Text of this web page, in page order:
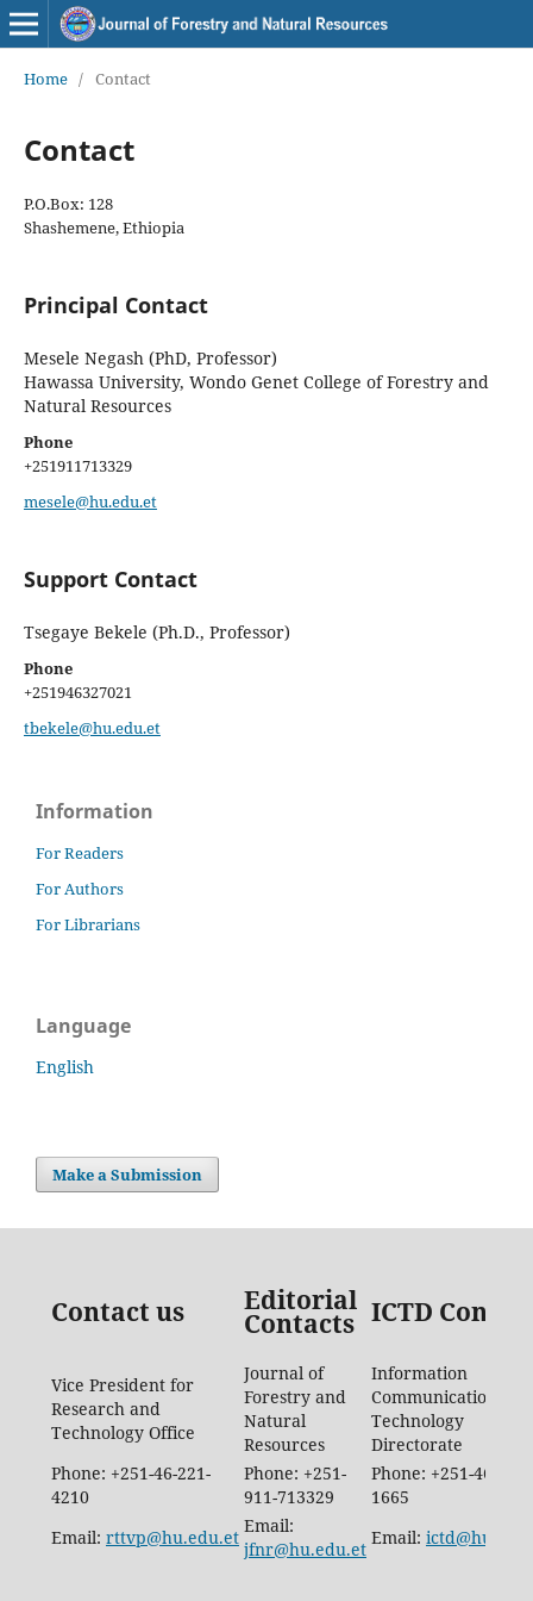
Home / Contact
Contact
P.O.Box: 128
Shashemene, Ethiopia
Principal Contact
Mesele Negash (PhD, Professor)
Hawassa University, Wondo Genet College of Forestry and
Natural Resources
Phone
+251911713329
mesele@hu.edu.et
Support Contact
Tsegaye Bekele (Ph.D., Professor)
Phone
+251946327021
tbekele@hu.edu.et
Information
For Readers
For Authors
For Librarians
Language
English
Make a Submission
Contact us Editorial
Contacts ICTD
Vice President for
Research and
Technology Office
Journal of
Forestry and
Natural
Resources
Information
Communication
Technology
Directorate
Phone: +251-46-221-
4210
Phone: +251-
911-713329
Phone: +251-46-887-
1665
Email: rttvp@hu.edu.et
Email:
jfnr@hu.edu.et
Email: